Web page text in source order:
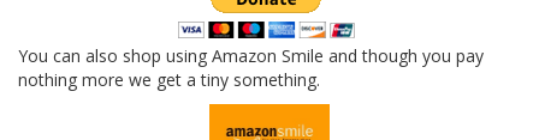
You can also shop using Amazon Smile and though you pay
nothing more we get a tiny something.